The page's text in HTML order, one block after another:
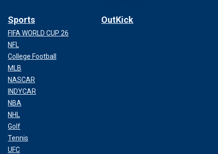
Sports
FIFA WORLD CUP 26
NFL
College Football
MLB
NASCAR
INDYCAR
NBA
NHL
Golf
Tennis
UFC
OutKick